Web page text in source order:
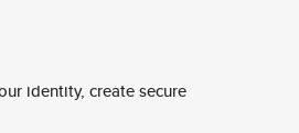
identity, create secure